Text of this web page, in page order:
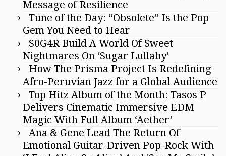
Message of Resilience
Tune of the Day: “Obsolete” Is the Pop
Gem You Need to Hear
S0G4R Build A World Of Sweet
Nightmares On ‘Sugar Lullaby’
How The Prisma Project Is Redefining
Afro-Peruvian Jazz for a Global Audience
Top Hitz Album of the Month: Tasos P
Delivers Cinematic Immersive EDM
Magic With Full Album ‘Aether’
Ana & Gene Lead The Return Of
Emotional Guitar-Driven Pop-Rock With